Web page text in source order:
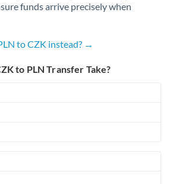
funds arrive precisely when
to CZK instead? →
to PLN Transfer Take?